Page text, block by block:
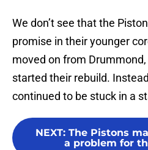
We don’t see that the
promise in their younger
moved on from
started their rebuild.
continued to be stuck in a
NEXT: The Pistons
a problem for